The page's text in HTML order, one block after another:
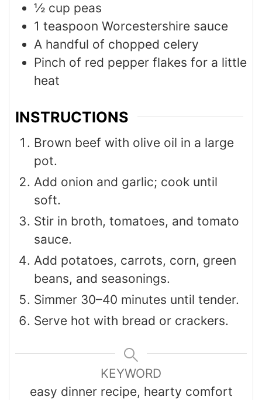
½ cup peas
1 teaspoon Worcestershire sauce
A handful of chopped celery
Pinch of red pepper flakes for a little
heat
INSTRUCTIONS
Brown beef with olive oil in a large
pot.
Add onion and garlic; cook until
soft.
Stir in broth, tomatoes, and tomato
sauce.
Add potatoes, carrots, corn, green
beans, and seasonings.
Simmer 30–40 minutes until tender.
Serve hot with bread or crackers.
KEYWORD
easy dinner recipe, hearty comfort